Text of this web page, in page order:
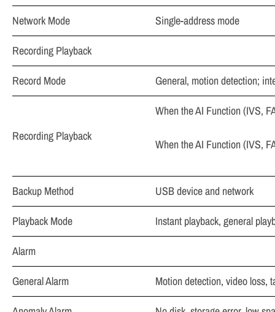
Network Mode
Single-address mode
Recording Playback
Record Mode
General, motion detection;
Recording Playback
When the AI Function (IVS,
When the AI Function (IVS,
Backup Method
USB device and network
Playback Mode
Instant playback, general
Alarm
General Alarm
Motion detection, video loss,